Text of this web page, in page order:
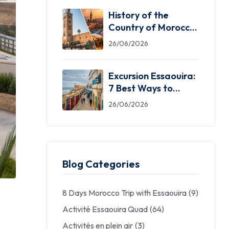
History of the
Country of Morocco:
5 Facts You Need
26/06/2026
Excursion Essaouira:
7 Best Ways to
Explore the Windy
26/06/2026
Blog Categories
8 Days Morocco Trip with Essaouira (9)
Activité Essaouira Quad (64)
Activités en plein air (3)